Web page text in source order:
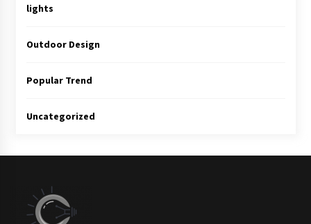
lights
Outdoor Design
Popular Trend
Uncategorized